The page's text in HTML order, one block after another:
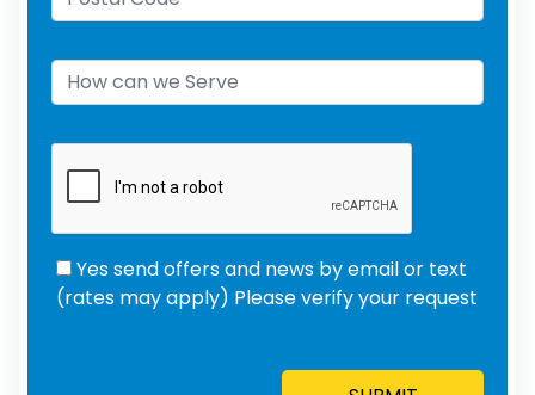
Yes send offers and news by email or text
(rates may apply) Please verify your request